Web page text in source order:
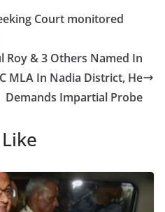
Court monitored
Roy & 3 Others Named In
MLA In Nadia District, He
Demands Impartial Probe